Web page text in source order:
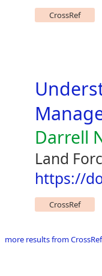
CrossRef
Darrell
Land
https://
CrossRef
more results from CrossRef